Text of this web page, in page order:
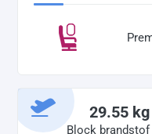
29.55 kg
Block brandstof